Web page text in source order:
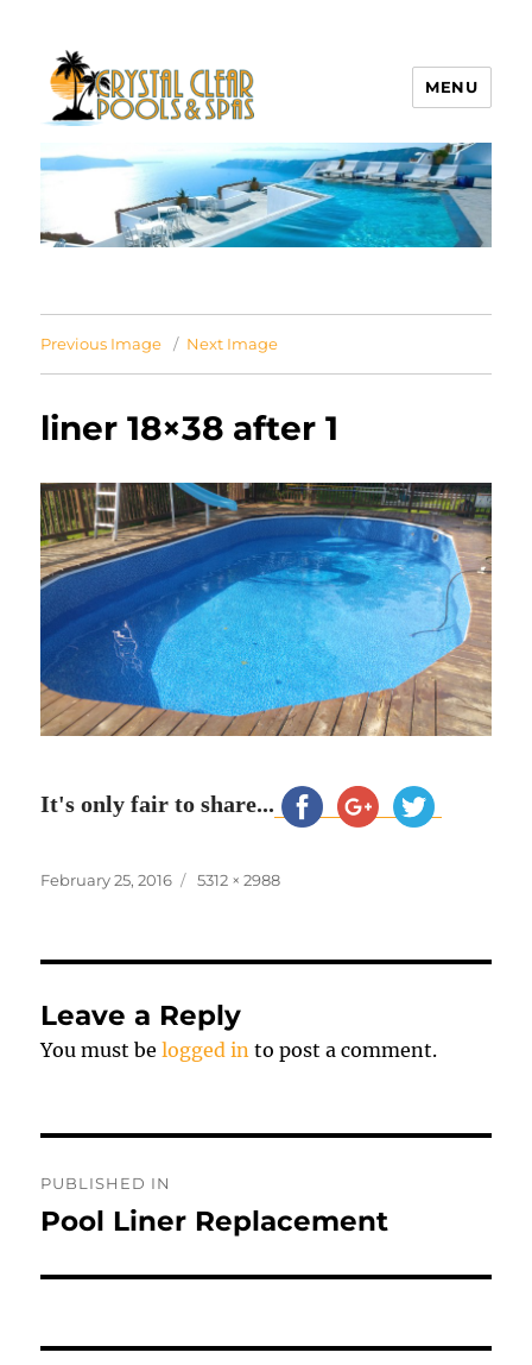
Crystal Clear Pools MI
MENU
Previous Image Next Image
liner 18×38 after 1
It's only fair to share...
Posted
February 25, 2016
Full
5312 × 2988
Leave a Reply
You must belogged in to post a comment.
navigation
PUBLISHED IN
Pool Liner Replacement